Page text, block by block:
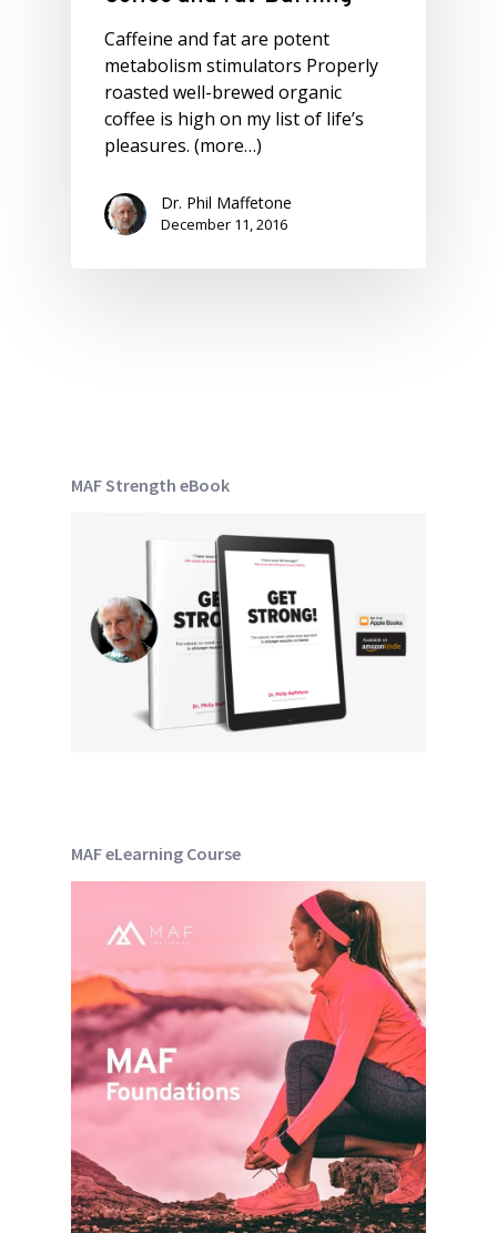
Caffeine and fat are potent
metabolism stimulators Properly
roasted well-brewed organic
coffee is high on my list of life’s
pleasures. (more…)
Dr. Phil Maffetone
December 11, 2016
MAF Strength eBook
MAF eLearning Course